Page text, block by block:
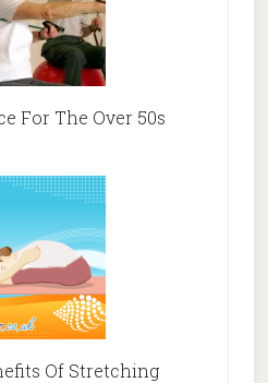
For The Over 50s
Of Stretching